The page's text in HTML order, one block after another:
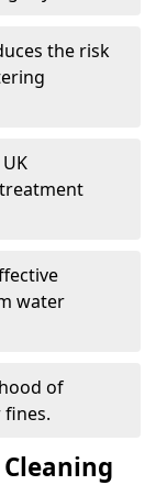
the risk
water
of